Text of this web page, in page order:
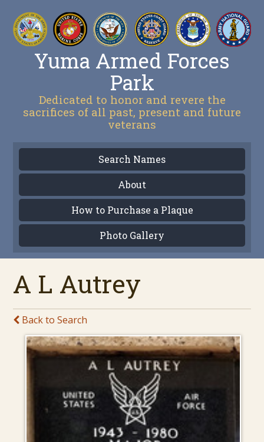
Yuma Armed Forces
Park
Dedicated to honor and revere the
sacrifices of all past, present and future
veterans
Search Names
About
How to Purchase a Plaque
Photo Gallery
A L Autrey
Back to Search